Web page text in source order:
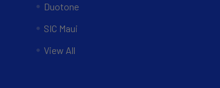
Duotone
SIC Maui
View All